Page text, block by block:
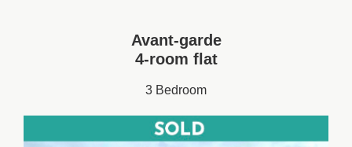
Avant-garde
4-room flat
3 Bedroom